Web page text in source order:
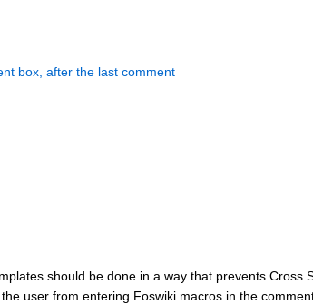
box, after the last comment
should be done in a way that prevents
user from entering Foswiki macros in the